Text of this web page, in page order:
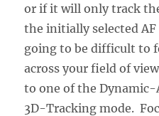
or if it will only track
the initially selected
going to be difficult to
across your field of
to one of the Dynamic-
3D-Tracking mode.